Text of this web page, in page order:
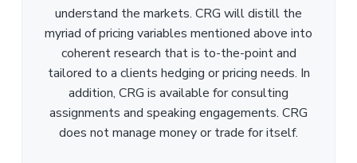
understand the markets. CRG will distill the
myriad of pricing variables mentioned above into
coherent research that is to-the-point and
tailored to a clients hedging or pricing needs. In
addition, CRG is available for consulting
assignments and speaking engagements. CRG
does not manage money or trade for itself.